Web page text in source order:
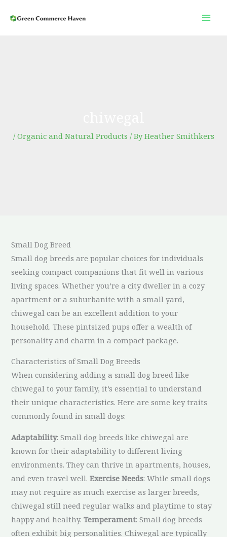
/ Organic and Natural Products / ByHeather Smithkers
Small Dog Breed
Small dog breeds are popular choices for individuals
seeking compact companions that fit well in various
living spaces. Whether you’re a city dweller in a cozy
apartment or a suburbanite with a small yard,
chiwegal can be an excellent addition to your
household. These pintsized pups offer a wealth of
personality and charm in a compact package.
Characteristics of Small Dog Breeds
When considering adding a small dog breed like
chiwegal to your family, it’s essential to understand
their unique characteristics. Here are some key traits
commonly found in small dogs:
Adaptability: Small dog breeds like chiwegal are
known for their adaptability to different living
environments. They can thrive in apartments, houses,
and even travel well.Exercise Needs: While small dogs
may not require as much exercise as larger breeds,
chiwegal still need regular walks and playtime to stay
happy and healthy.Temperament: Small dog breeds
often exhibit big personalities. Chiwegal are typically